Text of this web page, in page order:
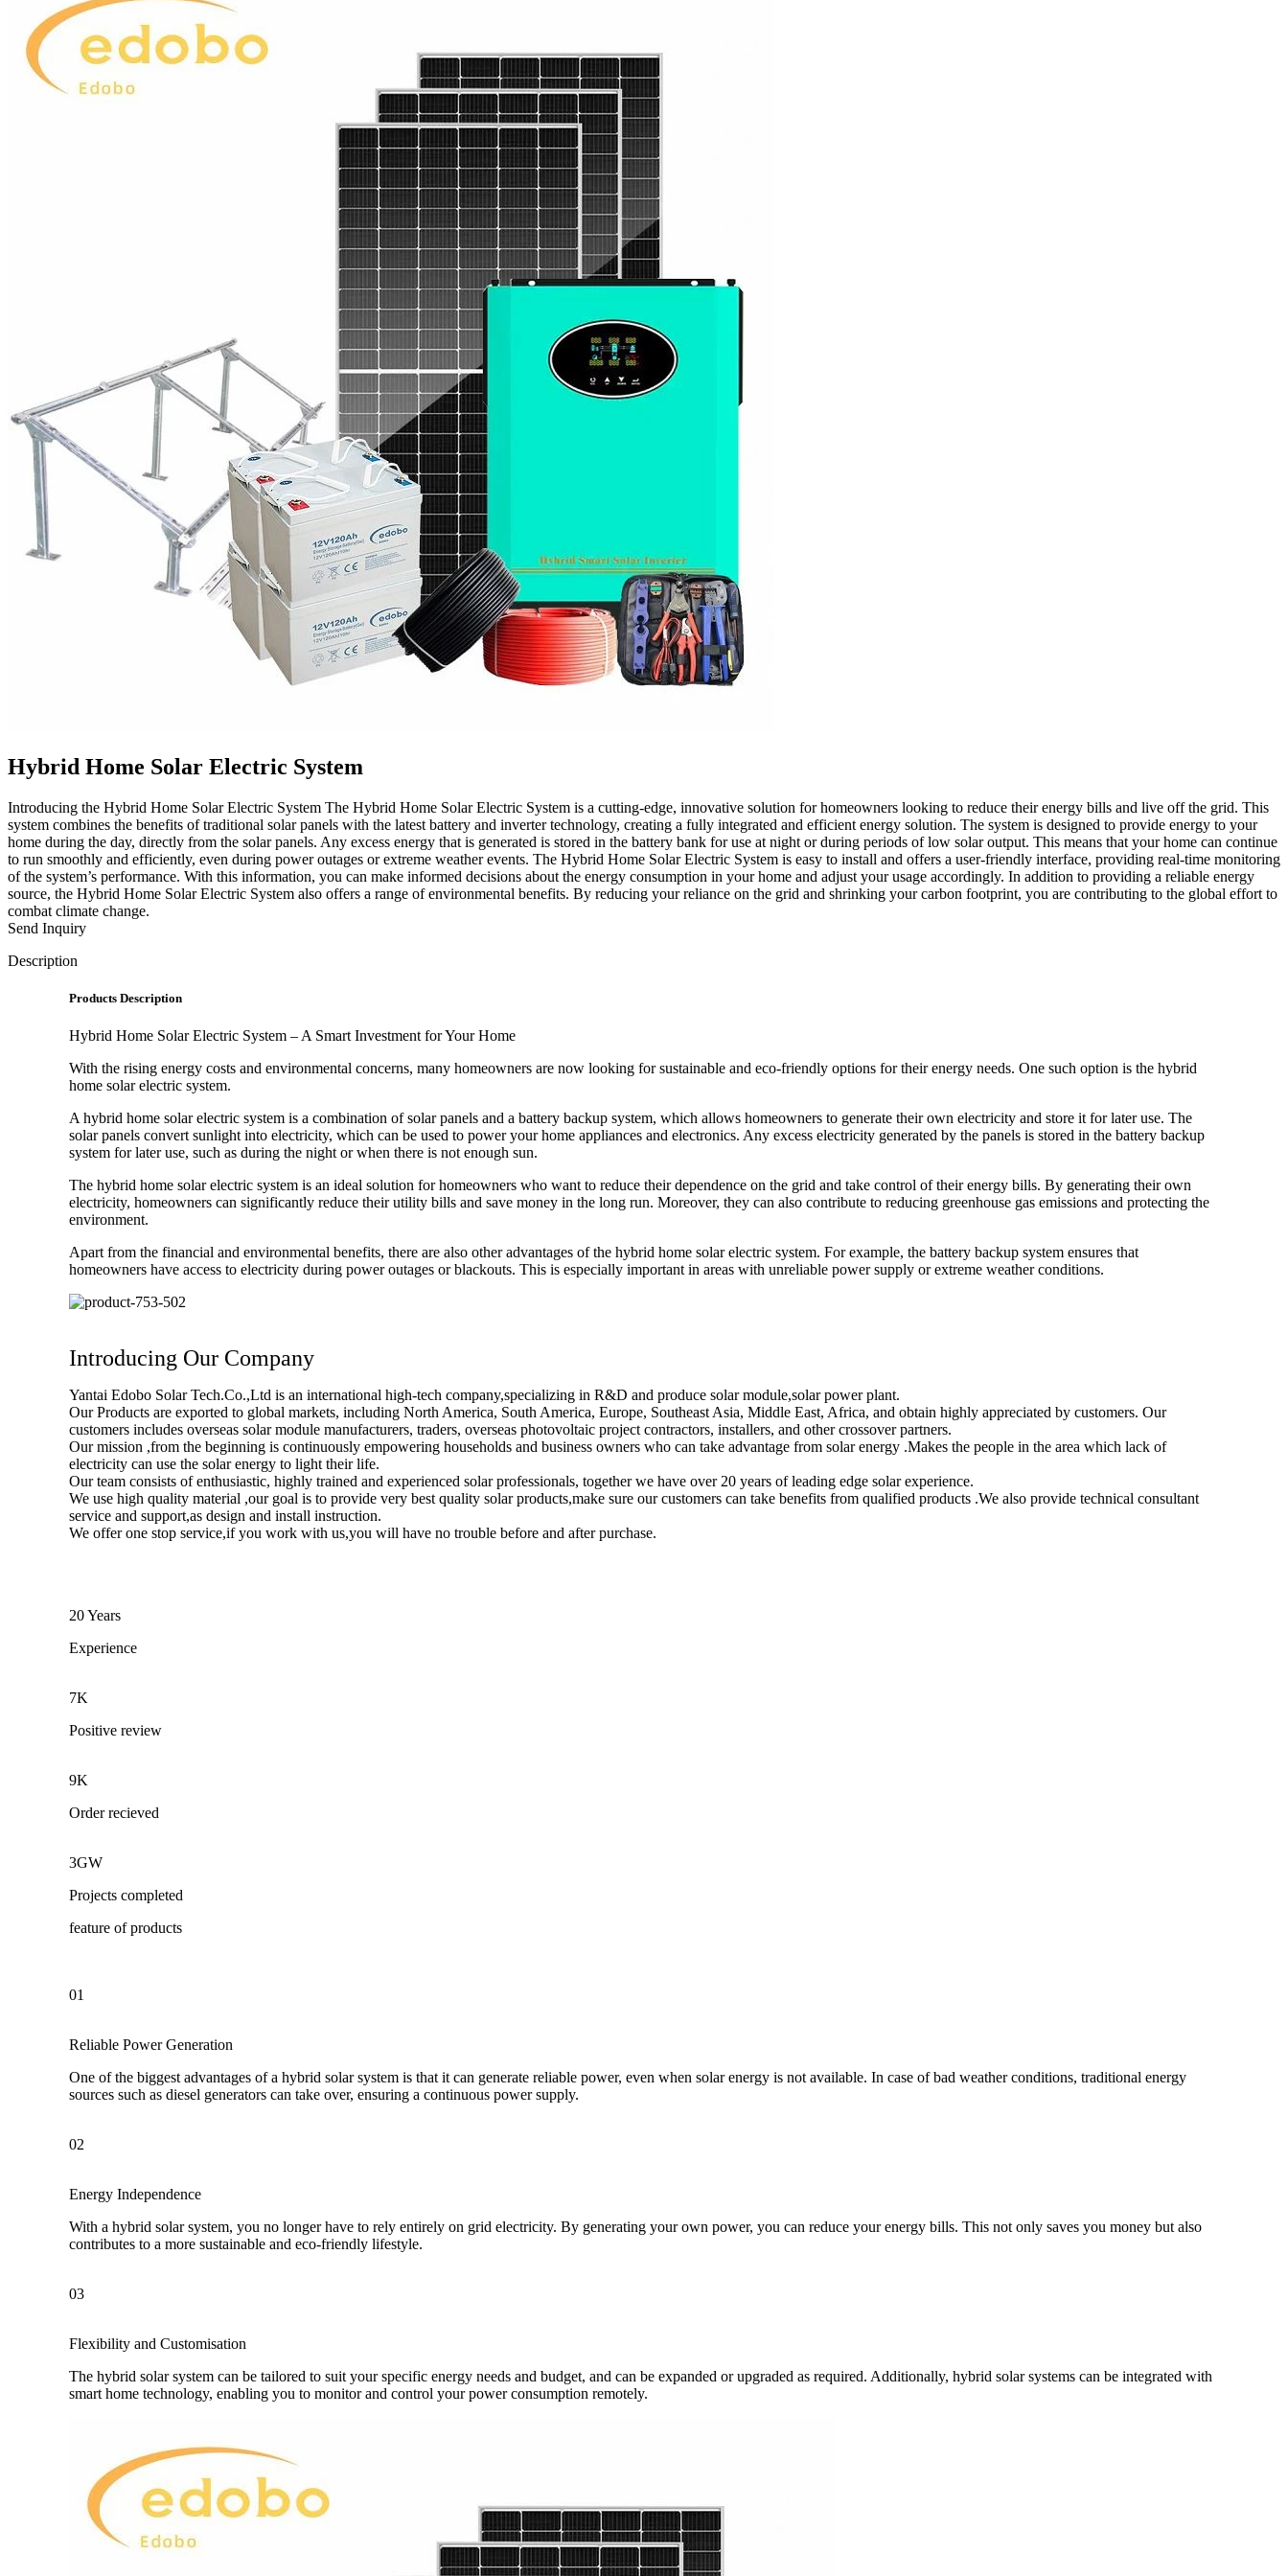
Hybrid Home Solar Electric System
Introducing the Hybrid Home Solar Electric System The Hybrid Home Solar Electric System is a cutting-edge, innovative solution for homeowners looking to reduce their energy bills and live off the grid. This
system combines the benefits of traditional solar panels with the latest battery and inverter technology, creating a fully integrated and efficient energy solution. The system is designed to provide energy to your
home during the day, directly from the solar panels. Any excess energy that is generated is stored in the battery bank for use at night or during periods of low solar output. This means that your home can continue
to run smoothly and efficiently, even during power outages or extreme weather events. The Hybrid Home Solar Electric System is easy to install and offers a user-friendly interface, providing real-time monitoring
of the system’s performance. With this information, you can make informed decisions about the energy consumption in your home and adjust your usage accordingly. In addition to providing a reliable energy
source, the Hybrid Home Solar Electric System also offers a range of environmental benefits. By reducing your reliance on the grid and shrinking your carbon footprint, you are contributing to the global effort to
combat climate change.
Send Inquiry
Description
Products Description
Hybrid Home Solar Electric System – A Smart Investment for Your Home
With the rising energy costs and environmental concerns, many homeowners are now looking for sustainable and eco-friendly options for their energy needs. One such option is the hybrid
home solar electric system.
A hybrid home solar electric system is a combination of solar panels and a battery backup system, which allows homeowners to generate their own electricity and store it for later use. The
solar panels convert sunlight into electricity, which can be used to power your home appliances and electronics. Any excess electricity generated by the panels is stored in the battery backup
system for later use, such as during the night or when there is not enough sun.
The hybrid home solar electric system is an ideal solution for homeowners who want to reduce their dependence on the grid and take control of their energy bills. By generating their own
electricity, homeowners can significantly reduce their utility bills and save money in the long run. Moreover, they can also contribute to reducing greenhouse gas emissions and protecting the
environment.
Apart from the financial and environmental benefits, there are also other advantages of the hybrid home solar electric system. For example, the battery backup system ensures that
homeowners have access to electricity during power outages or blackouts. This is especially important in areas with unreliable power supply or extreme weather conditions.
Introducing Our Company
Yantai Edobo Solar Tech.Co.,Ltd is an international high-tech company,specializing in R&D and produce solar module,solar power plant.
Our Products are exported to global markets, including North America, South America, Europe, Southeast Asia, Middle East, Africa, and obtain highly appreciated by customers. Our
customers includes overseas solar module manufacturers, traders, overseas photovoltaic project contractors, installers, and other crossover partners.
Our mission ,from the beginning is continuously empowering households and business owners who can take advantage from solar energy .Makes the people in the area which lack of
electricity can use the solar energy to light their life.
Our team consists of enthusiastic, highly trained and experienced solar professionals, together we have over 20 years of leading edge solar experience.
We use high quality material ,our goal is to provide very best quality solar products,make sure our customers can take benefits from qualified products .We also provide technical consultant
service and support,as design and install instruction.
We offer one stop service,if you work with us,you will have no trouble before and after purchase.
20 Years
Experience
7K
Positive review
9K
Order recieved
3GW
Projects completed
feature of products
01
Reliable Power Generation
One of the biggest advantages of a hybrid solar system is that it can generate reliable power, even when solar energy is not available. In case of bad weather conditions, traditional energy
sources such as diesel generators can take over, ensuring a continuous power supply.
02
Energy Independence
With a hybrid solar system, you no longer have to rely entirely on grid electricity. By generating your own power, you can reduce your energy bills. This not only saves you money but also
contributes to a more sustainable and eco-friendly lifestyle.
03
Flexibility and Customisation
The hybrid solar system can be tailored to suit your specific energy needs and budget, and can be expanded or upgraded as required. Additionally, hybrid solar systems can be integrated with
smart home technology, enabling you to monitor and control your power consumption remotely.